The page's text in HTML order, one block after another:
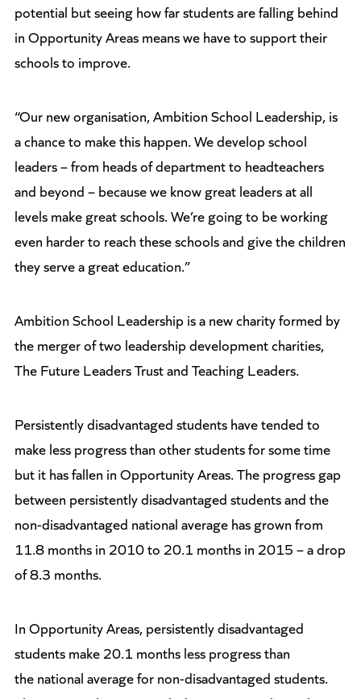
potential but seeing how far students are falling behind
in Opportunity Areas means we have to support their
schools to improve.
“Our new organisation, Ambition School Leadership, is
a chance to make this happen. We develop school
leaders – from heads of department to headteachers
and beyond – because we know great leaders at all
levels make great schools. We’re going to be working
even harder to reach these schools and give the children
they serve a great education.”
Ambition School Leadership is a new charity formed by
the merger of two leadership development charities,
The Future Leaders Trust and Teaching Leaders.
Persistently disadvantaged students have tended to
make less progress than other students for some time
but it has fallen in Opportunity Areas. The progress gap
between persistently disadvantaged students and the
non-disadvantaged national average has grown from
11.8 months in 2010 to 20.1 months in 2015 – a drop
of 8.3 months.
In Opportunity Areas, persistently disadvantaged
students make 20.1 months less progress than
the national average for non-disadvantaged students.